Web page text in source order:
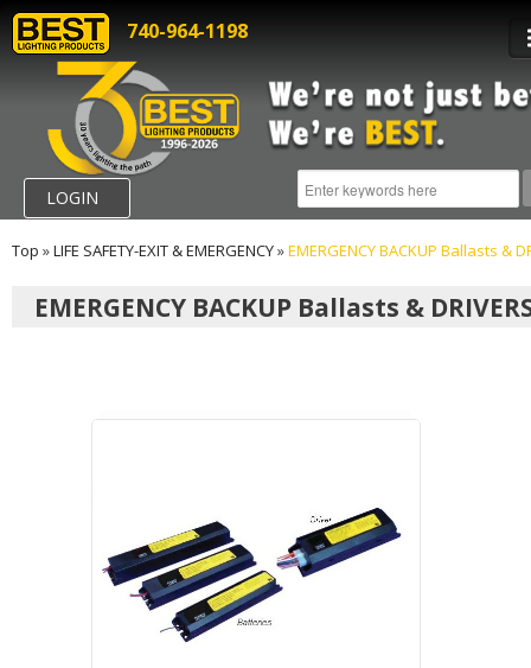
740-964-1198
LOGIN
Top »LIFE SAFETY-EXIT & EMERGENCY»EMERGENCY BACKUP Ballasts &
EMERGENCY BACKUP Ballasts &